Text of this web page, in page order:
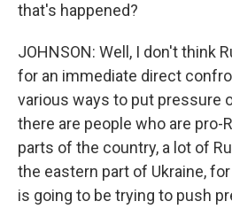
that's happened?
JOHNSON: Well, I don't think
for an immediate direct
various ways to put pressure
there are people who are pro-
parts of the country, a lot of
the eastern part of Ukraine,
is going to be trying to push